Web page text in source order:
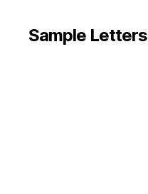
Sample Letters